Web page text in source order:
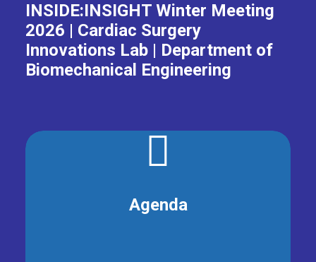
INSIDE:INSIGHT Winter Meeting
2026 | Cardiac Surgery
Innovations Lab | Department of
Biomechanical Engineering
Agenda